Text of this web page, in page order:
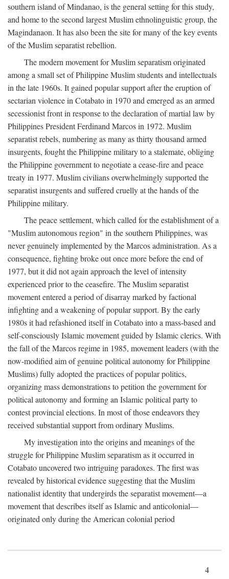
southern island of Mindanao, is the general setting for this study,
and home to the second largest Muslim ethnolinguistic group, the
Magindanaon. It has also been the site for many of the key events
of the Muslim separatist rebellion.
The modern movement for Muslim separatism originated
among a small set of Philippine Muslim students and intellectuals
in the late 1960s. It gained popular support after the eruption of
sectarian violence in Cotabato in 1970 and emerged as an armed
secessionist front in response to the declaration of martial law by
Philippines President Ferdinand Marcos in 1972. Muslim
separatist rebels, numbering as many as thirty thousand armed
insurgents, fought the Philippine military to a stalemate, obliging
the Philippine government to negotiate a cease-fire and peace
treaty in 1977. Muslim civilians overwhelmingly supported the
separatist insurgents and suffered cruelly at the hands of the
Philippine military.
The peace settlement, which called for the establishment of a
"Muslim autonomous region" in the southern Philippines, was
never genuinely implemented by the Marcos administration. As a
consequence, fighting broke out once more before the end of
1977, but it did not again approach the level of intensity
experienced prior to the ceasefire. The Muslim separatist
movement entered a period of disarray marked by factional
infighting and a weakening of popular support. By the early
1980s it had refashioned itself in Cotabato into a mass-based and
self-consciously Islamic movement guided by Islamic clerics. With
the fall of the Marcos regime in 1985, movement leaders (with the
now-modified aim of genuine political autonomy for Philippine
Muslims) fully adopted the practices of popular politics,
organizing mass demonstrations to petition the government for
political autonomy and forming an Islamic political party to
contest provincial elections. In most of those endeavors they
received substantial support from ordinary Muslims.
My investigation into the origins and meanings of the
struggle for Philippine Muslim separatism as it occurred in
Cotabato uncovered two intriguing paradoxes. The first was
revealed by historical evidence suggesting that the Muslim
nationalist identity that undergirds the separatist movement—a
movement that describes itself as Islamic and anticolonial—
originated only during the American colonial period
4